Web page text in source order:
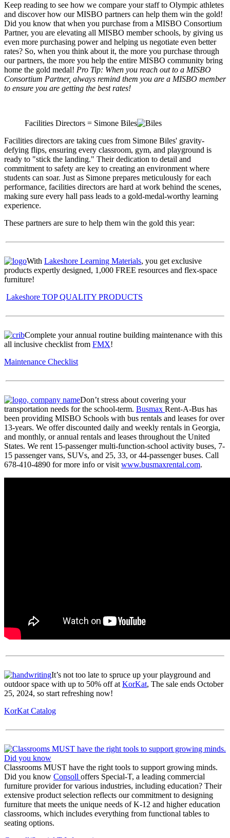
Keep reading to see how we compare your staff to Olympic athletes
and discover how our MISBO partners can help them win the gold!
Did you know that when you purchase from a MISBO Consortium
Partner, you are elevating all MISBO member schools, by giving us
even more purchasing power and helping us negotiate even better
rates? So, when you think about it, the more you purchase through
our partners, the more you help the entire MISBO community bring
home the gold medal! Pro Tip: When you reach out to a MISBO
Consortium Partner, always remind them you are a MISBO member
to ensure you are getting the best rates!
Facilities Directors = Simone Biles
Facilities directors are taking cues from Simone Biles' gravity-
defying flips, ensuring every classroom, gym, and playground is
ready to "stick the landing." Their dedication to detail and
commitment to safety are key to creating an environment where
students can soar. Just as Simone prepares meticulously for each
performance, facilities directors are hard at work behind the scenes,
making sure every hall pass leads to a gold-medal-worthy learning
experience.
These partners are sure to help them win the gold this year:
With Lakeshore Learning Materials, you get exclusive
products expertly designed, 1,000 FREE resources and flex-space
furniture!
Lakeshore TOP QUALITY PRODUCTS
Complete your annual routine building maintenance with this
all inclusive checklist from FMX!
Maintenance Checklist
Don’t stress about covering your
transportation needs for the school-term. Busmax Rent-A-Bus has
been providing MISBO Schools with bus rentals and leases for over
13-years. We offer discounted daily and weekly rentals in Georgia,
and monthly, or annual rentals and leases throughout the United
States. We rent 15-passenger multi-function-school activity buses, 7-
15 passenger vans, SUVs, and 25, 33, or 44-passenger buses. Call
678-410-4890 for more info or visitwww.busmaxrental.com.
It’s not too late to spruce up your playground and
outdoor space with up to 50% off atKorKat, The sale ends October
25, 2024, so start refreshing now!
KorKat Catalog
Classrooms MUST have the right tools to support growing minds.
Did you know Consoll offers Special-T, a leading commercial
furniture provider for various industries, including education? Their
extensive product selection reflects our commitment to designing
furniture that meets the unique needs of K-12 and higher education
classrooms, which includes everything from functional tables to
seating options.